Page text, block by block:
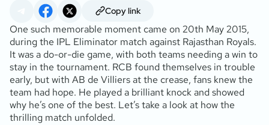
Copy link
One such memorable moment came on 20th May 2015,
during the IPL Eliminator match against Rajasthan Royals.
It was a do-or-die game, with both teams needing a win to
stay in the tournament. RCB found themselves in trouble
early, but with AB de Villiers at the crease, fans knew the
team had hope. He played a brilliant knock and showed
why he’s one of the best. Let’s take a look at how the
thrilling match unfolded.